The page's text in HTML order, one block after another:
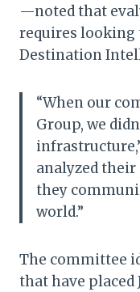
—noted that
requires looking
Destination
“When our
Group, we
analyzed their
they
world.”
The committee
that have placed